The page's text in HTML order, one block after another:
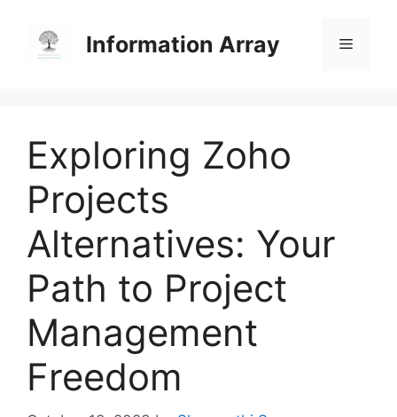
content
Information Array Menu
Exploring Zoho
Projects
Alternatives: Your
Path to Project
Management
Freedom